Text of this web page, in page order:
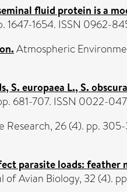
fluid protein is a
1647-1654. ISSN 0962-
Atmospheric
S. europaea L., S.
681-707. ISSN 0022-
Research, 26 (4). pp.
parasite loads: feather
of Avian Biology, 32 (4).